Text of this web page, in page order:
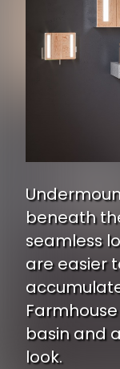
beneath
seamless
are easier
basin and
look.